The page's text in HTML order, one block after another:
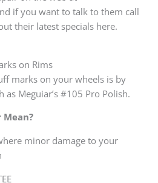
if you want to talk to them call
their latest specials here.
on Rims
marks on your wheels is by
as Meguiar’s #105 Pro Polish.
Mean?
minor damage to your